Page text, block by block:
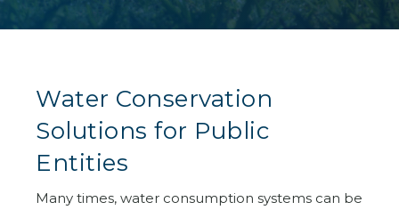
Water Conservation
Solutions for Public
Entities
Many times, water consumption systems can be